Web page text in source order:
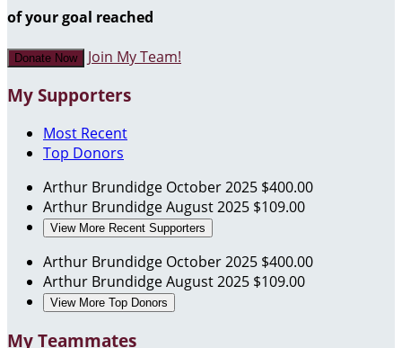
of your goal reached
Donate Now Join My Team!
My Supporters
Most Recent
Top Donors
Arthur Brundidge October 2025 $400.00
Arthur BrundidgeAugust 2025 $109.00
View More Recent Supporters
Arthur Brundidge October 2025 $400.00
Arthur BrundidgeAugust 2025 $109.00
View More Top Donors
My Teammates